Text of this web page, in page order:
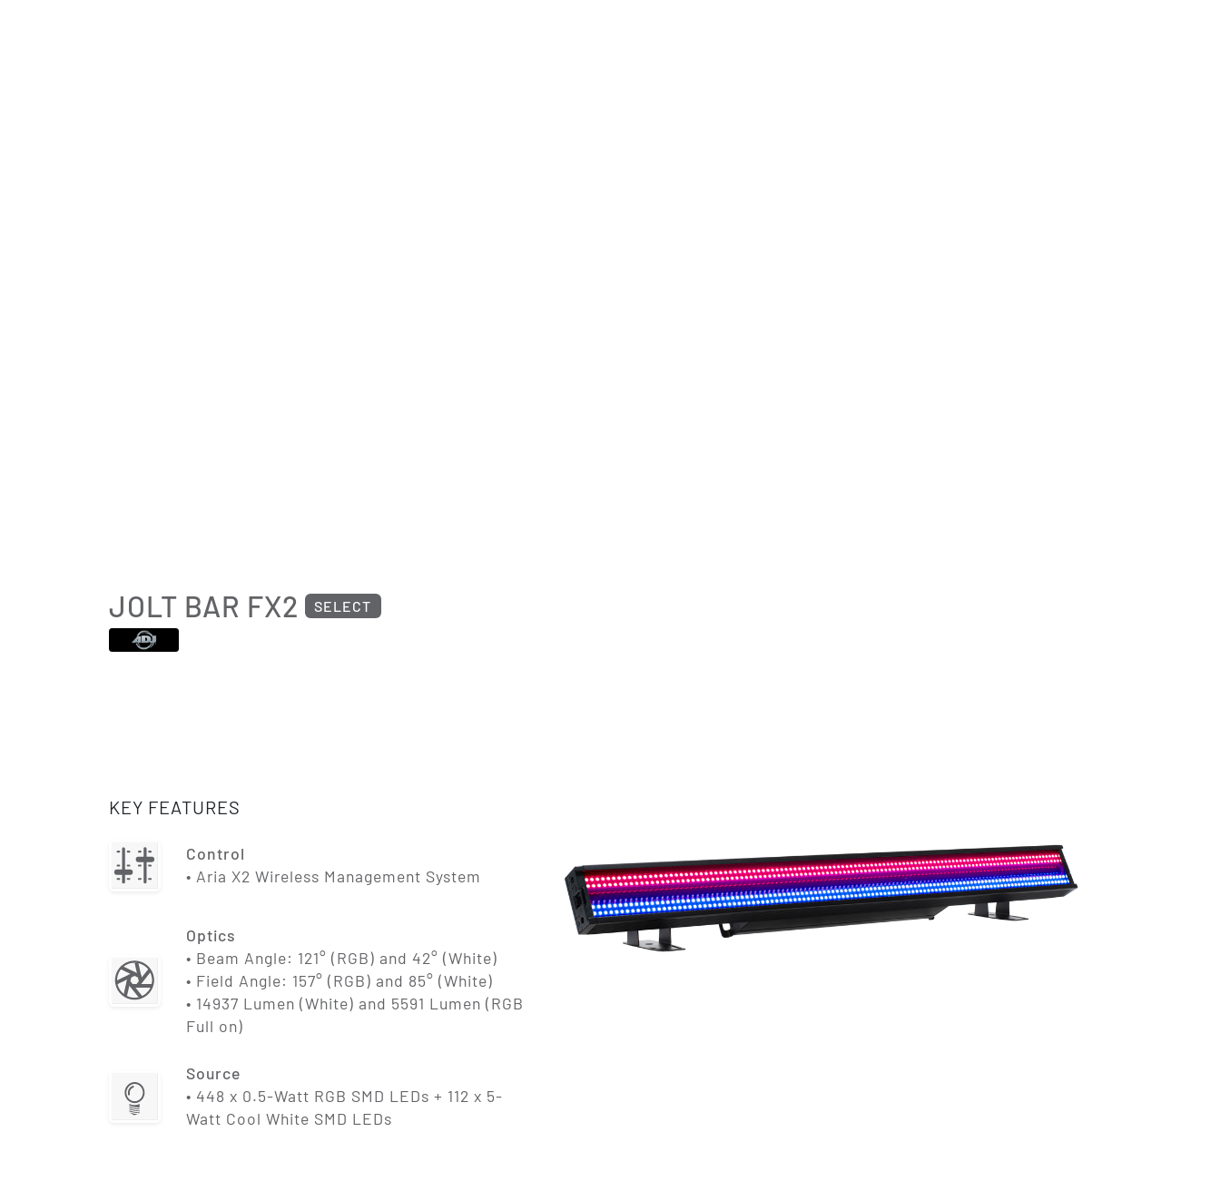
JOLT BAR FX2 SELECT
KEY FEATURES
Control
• Aria X2 Wireless Management System
Optics
• Beam Angle: 121° (RGB) and 42° (White)
• Field Angle: 157° (RGB) and 85° (White)
• 14937 Lumen (White) and 5591 Lumen (RGB
Full on)
Source
• 448 x 0.5-Watt RGB SMD LEDs + 112 x 5-
Watt Cool White SMD LEDs